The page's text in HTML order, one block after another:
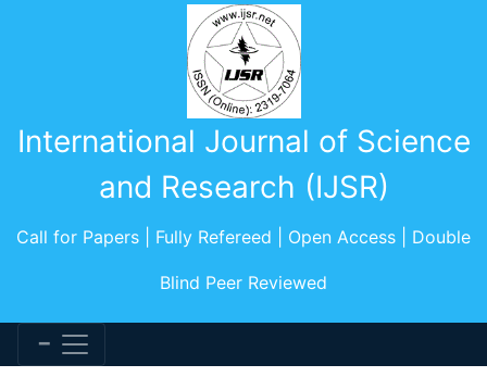
International Journal of Science
and Research (IJSR)
Call for Papers | Fully Refereed | Open Access | Double
Blind Peer Reviewed